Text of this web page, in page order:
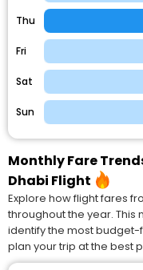
Thu
Fri
Sat
Sun
Monthly Fare
Dhabi Flight
Explore how flight fares
throughout the year. This
identify the most budget-
plan your trip at the best